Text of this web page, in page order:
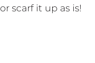
scarf it up as is!